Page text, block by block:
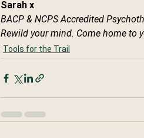
Sarah x
BACP & NCPS Accredited
Rewild your mind. Come home to
Tools for the Trail